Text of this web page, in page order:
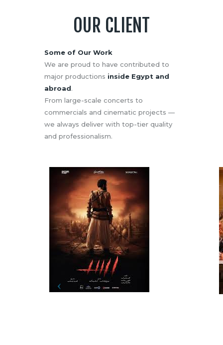
OUR CLIENT
Some of Our Work
We are proud to have contributed to
major productions inside Egypt and
abroad.
From large-scale concerts to
commercials and cinematic projects —
we always deliver with top-tier quality
and professionalism.